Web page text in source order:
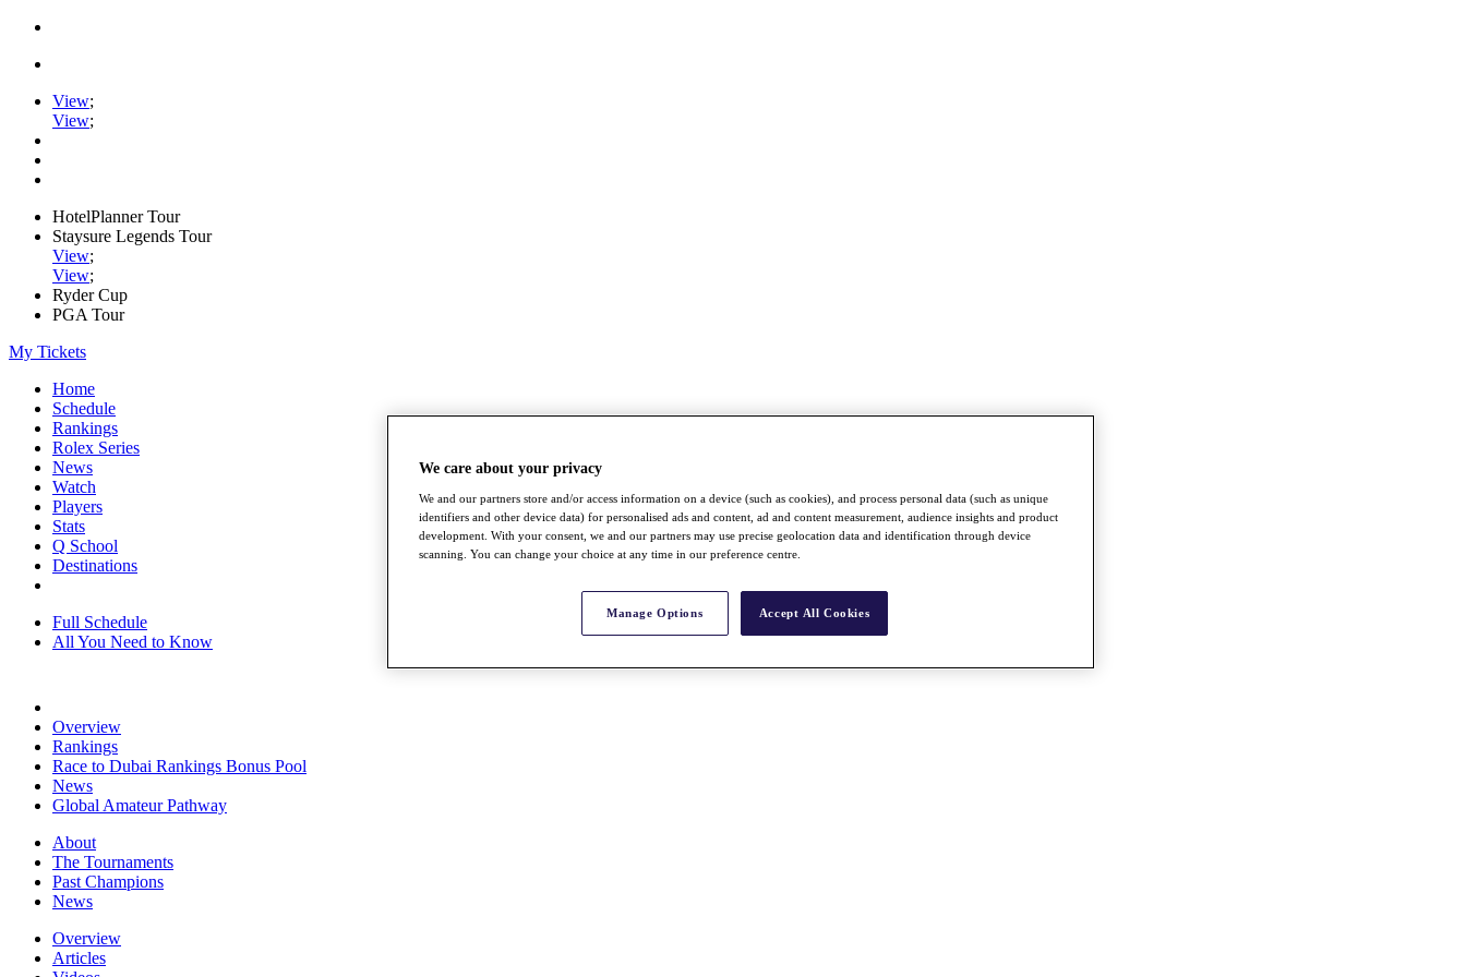
View;
View;
HotelPlanner Tour
Staysure Legends Tour
View;
View;
Ryder Cup
PGA Tour
My Tickets
Home
Schedule
Rankings
Rolex Series
News
Watch
Players
Stats
Q School
Destinations
Full Schedule
All You Need to Know
Overview
Rankings
Race to Dubai Rankings Bonus Pool
News
Global Amateur Pathway
About
The Tournaments
Past Champions
News
Overview
Articles
We care about your privacy
We and our partners store and/or access information on a device (such as cookies), and process personal data (such as unique
identifiers and other device data) for personalised ads and content, ad and content measurement, audience insights and product
development. With your consent, we and our partners may use precise geolocation data and identification through device
scanning. You can change your choice at any time in our preference centre.
Manage Options Accept All Cookies